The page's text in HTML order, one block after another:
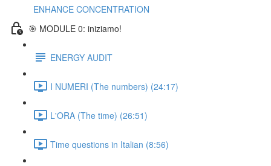
ENHANCE CONCENTRATION
🎯 MODULE 0: iniziamo!
ENERGY AUDIT
I NUMERI (The numbers) (24:17)
L'ORA (The time) (26:51)
Time questions in Italian (8:56)